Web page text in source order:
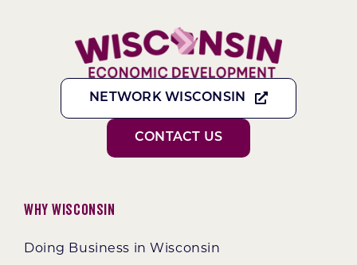
NETWORK WISCONSIN
CONTACT US
Why Wisconsin
Doing Business in Wisconsin